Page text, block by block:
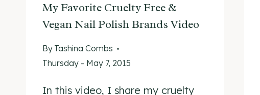
My Favorite Cruelty Free &
Vegan Nail Polish Brands Video
By Tashina Combs
Thursday - May 7, 2015
In this video, I share my cruelty